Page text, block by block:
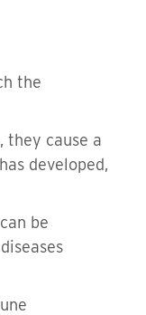
the
they cause a
developed,
be